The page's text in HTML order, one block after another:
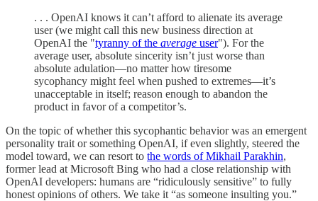
. . . OpenAI knows it can’t afford to alienate its average
user (we might call this new business direction at
OpenAI the "tyranny of the average user"). For the
average user, absolute sincerity isn’t just worse than
absolute adulation—no matter how tiresome
sycophancy might feel when pushed to extremes—it’s
unacceptable in itself; reason enough to abandon the
product in favor of a competitor’s.
On the topic of whether this sycophantic behavior was an emergent
personality trait or something OpenAI, if even slightly, steered the
model toward, we can resort to the words of Mikhail Parakhin,
former lead at Microsoft Bing who had a close relationship with
OpenAI developers: humans are “ridiculously sensitive” to fully
honest opinions of others. We take it “as someone insulting you.”